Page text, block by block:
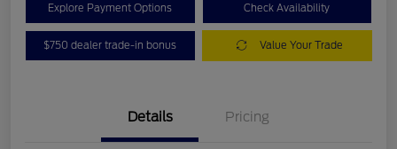
Explore Payment Options Check Availability
$750 dealer trade-in bonus Value Your Trade
Details Pricing